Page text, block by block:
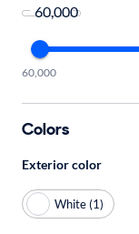
60,000
Colors
Exterior color
White (1)